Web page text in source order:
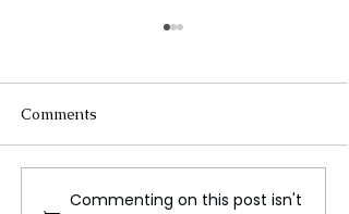
Innovations in Space
Comments
Commenting on this post isn't